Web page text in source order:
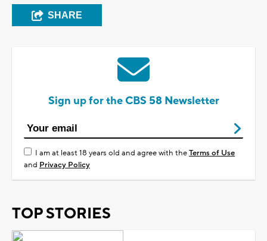
SHARE
Sign up for the CBS 58 Newsletter
I am at least 18 years old and agree with theTerms of Use
and Privacy Policy
TOP STORIES